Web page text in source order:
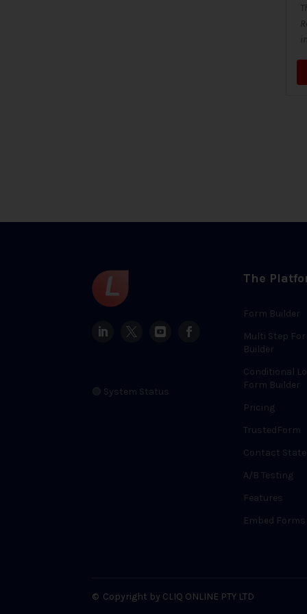
🟢 System Status
The
Form Builder
Multi Step
Builder
Conditional
Form Builder
Pricing
TrustedForm
Contact State
A/B Testing
Features
Embed Forms
© Copyright by CLIQ ONLINE PTY LTD